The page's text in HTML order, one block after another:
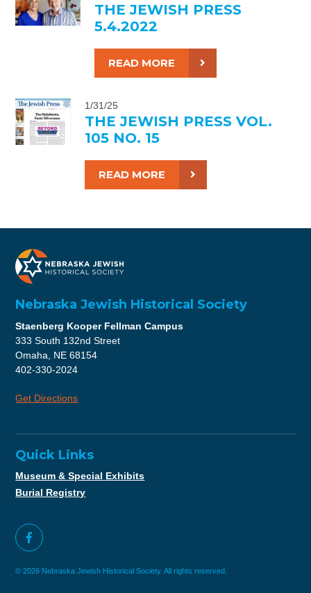
THE JEWISH PRESS
5.4.2022
READ MORE
1/31/25
THE JEWISH PRESS VOL.
105 NO. 15
READ MORE
Nebraska Jewish Historical Society
Staenberg Kooper Fellman Campus
333 South 132nd Street
Omaha, NE 68154
402-330-2024
Get Directions
Quick Links
Museum & Special Exhibits
Burial Registry
© 2026 Nebraska Jewish Historical Society. All rights reserved.